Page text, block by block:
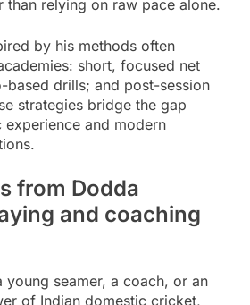
than relying on raw pace alone.
by his methods often
short, focused net
based drills; and post-session
strategies bridge the gap
experience and modern
from Dodda
and coaching
young seamer, a coach, or an
of Indian domestic cricket,